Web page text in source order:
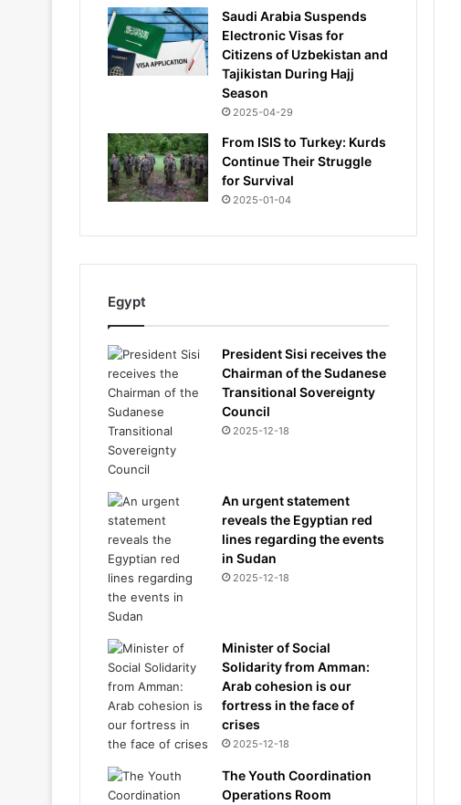
Saudi Arabia Suspends
Electronic Visas for
Citizens of Uzbekistan and
Tajikistan During Hajj
Season
2025-04-29
From ISIS to Turkey: Kurds
Continue Their Struggle
for Survival
2025-01-04
Egypt
President Sisi receives the
Chairman of the Sudanese
Transitional Sovereignty
Council
2025-12-18
An urgent statement
reveals the Egyptian red
lines regarding the events
in Sudan
2025-12-18
Minister of Social
Solidarity from Amman:
Arab cohesion is our
fortress in the face of
crises
2025-12-18
The Youth Coordination
Operations Room